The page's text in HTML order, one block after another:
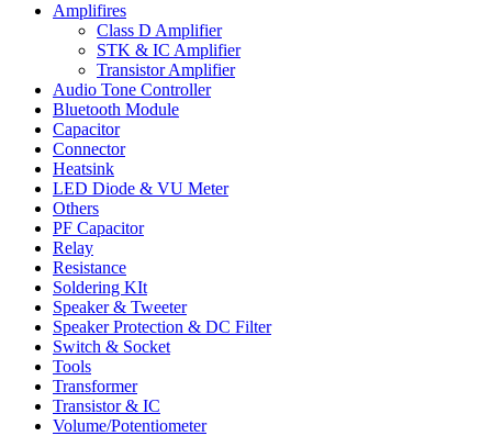
Amplifires
Class D Amplifier
STK & IC Amplifier
Transistor Amplifier
Audio Tone Controller
Bluetooth Module
Capacitor
Connector
Heatsink
LED Diode & VU Meter
Others
PF Capacitor
Relay
Resistance
Soldering KIt
Speaker & Tweeter
Speaker Protection & DC Filter
Switch & Socket
Tools
Transformer
Transistor & IC
Volume/Potentiometer